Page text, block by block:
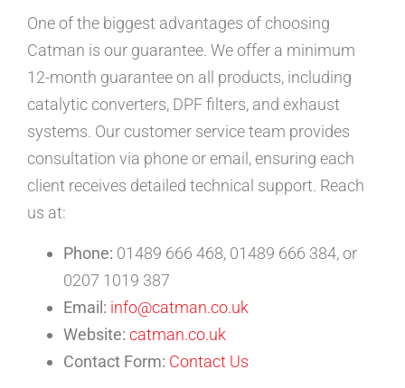
One of the biggest advantages of choosing
Catman is our guarantee. We offer a minimum
12-month guarantee on all products, including
catalytic converters, DPF filters, and exhaust
systems. Our customer service team provides
consultation via phone or email, ensuring each
client receives detailed technical support. Reach
us at:
Phone: 01489 666 468, 01489 666 384, or
0207 1019 387
Email: info@catman.co.uk
Website: catman.co.uk
Contact Form: Contact Us